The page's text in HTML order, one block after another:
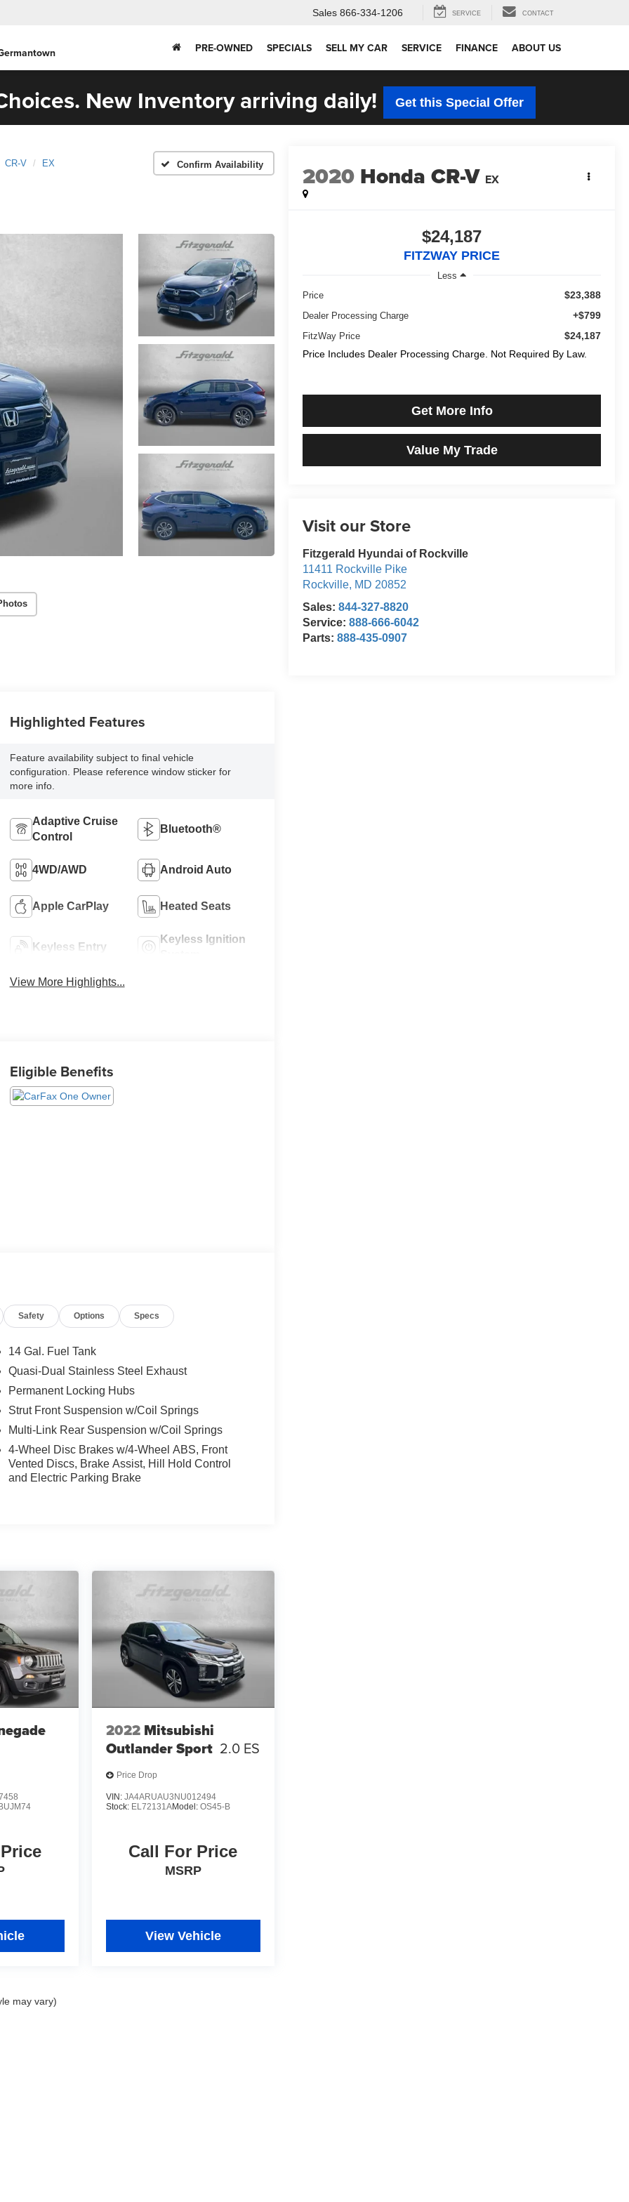
Sales 866-334-1206 SERVICE CONTACT
PRE-OWNED SPECIALS SELL MY CAR SERVICE FINANCE ABOUT US
New Inventory arriving daily! Get this Special Offer
CR-V EX Confirm Availability 2020 Honda CR-V EX
$24,187
FITZWAY PRICE
Less
Price
$23,388
Dealer Processing Charge +$799
FitzWay Price
$24,187
Price Includes Dealer Processing Charge. Not Required By Law.
Get More Info
Value My Trade
Visit our Store
Fitzgerald Hyundai of Rockville
11411 Rockville Pike
Rockville, MD 20852
Sales:844-327-8820
Service:888-666-6042
Parts:888-435-0907
Highlighted Features
Feature availability subject to final vehicle
configuration. Please reference window sticker for
more info.
Adaptive Cruise
Control
Bluetooth®
4WD/AWD Android Auto
Apple CarPlay Heated Seats
Keyless Entry
Keyless Ignition
View More Highlights...
Eligible Benefits
Safety Options Specs
14 Gal. Fuel Tank
Quasi-Dual Stainless Steel Exhaust
Permanent Locking Hubs
Strut Front Suspension w/Coil Springs
Multi-Link Rear Suspension w/Coil Springs
4-Wheel Disc Brakes w/4-Wheel ABS, Front
Vented Discs, Brake Assist, Hill Hold Control
and Electric Parking Brake
2022 Mitsubishi
Outlander Sport 2.0 ES
Price Drop
VIN: JA4ARUAU3NU012494
Stock: EL72131AModel: OS45-B
Call For Price
MSRP
View Vehicle
may vary)